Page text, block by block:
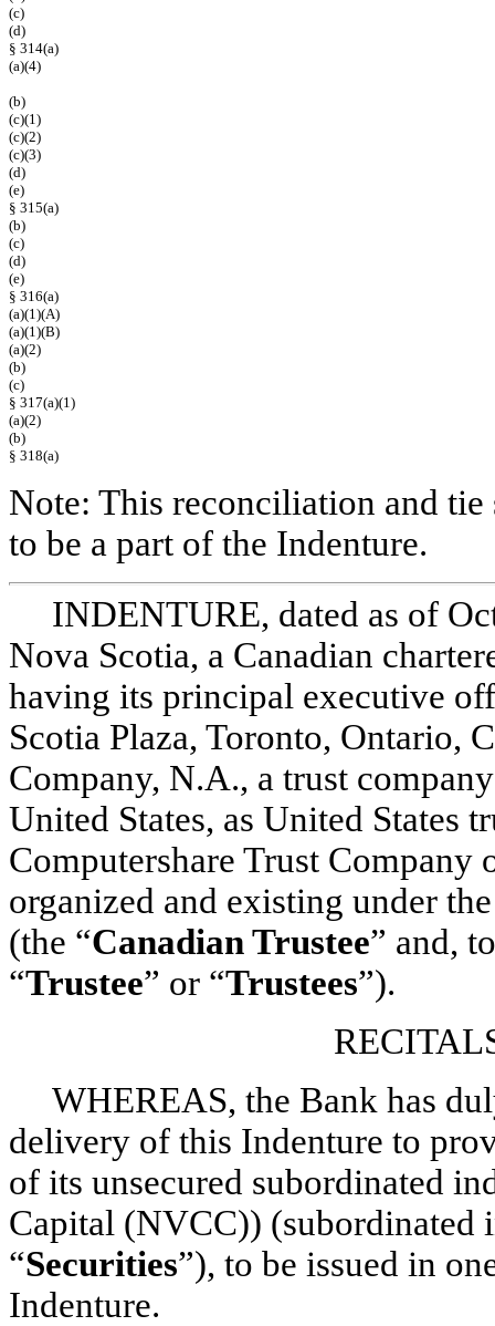
(c)
(d)
§ 314(a)
(a)(4)
(b)
(c)(1)
(c)(2)
(c)(3)
(d)
(e)
§ 315(a)
(b)
(c)
(d)
(e)
§ 316(a)
(a)(1)(A)
(a)(1)(B)
(a)(2)
(b)
(c)
§ 317(a)(1)
(a)(2)
(b)
§ 318(a)
Note: This reconciliation and
to be a part of the Indenture.
INDENTURE, dated as of
Nova Scotia, a Canadian
having its principal executive
Scotia Plaza, Toronto, Ontario,
Company, N.A., a trust
United States, as United States
Computershare Trust Company
organized and existing under
(the “Canadian Trustee” and,
“Trustee” or “Trustees”).
WHEREAS, the Bank has
delivery of this Indenture to
of its unsecured subordinated
Capital (NVCC)) (subordinated
“Securities”), to be issued in
Indenture.